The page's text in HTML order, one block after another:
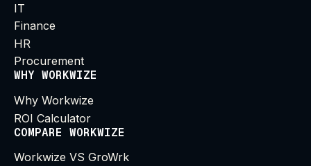
IT
Finance
HR
Procurement
WHY WORKWIZE
Why Workwize
ROI Calculator
COMPARE WORKWIZE
Workwize VS GroWrk